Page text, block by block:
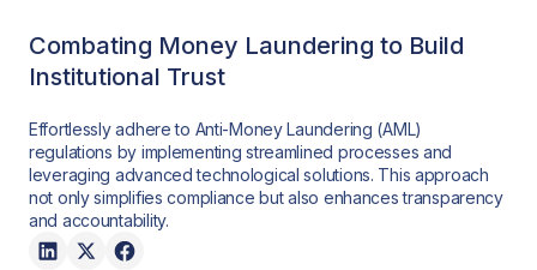
Combating Money Laundering to Build
Institutional Trust
Effortlessly adhere to Anti-Money Laundering (AML)
regulations by implementing streamlined processes and
leveraging advanced technological solutions. This approach
not only simplifies compliance but also enhances transparency
and accountability.